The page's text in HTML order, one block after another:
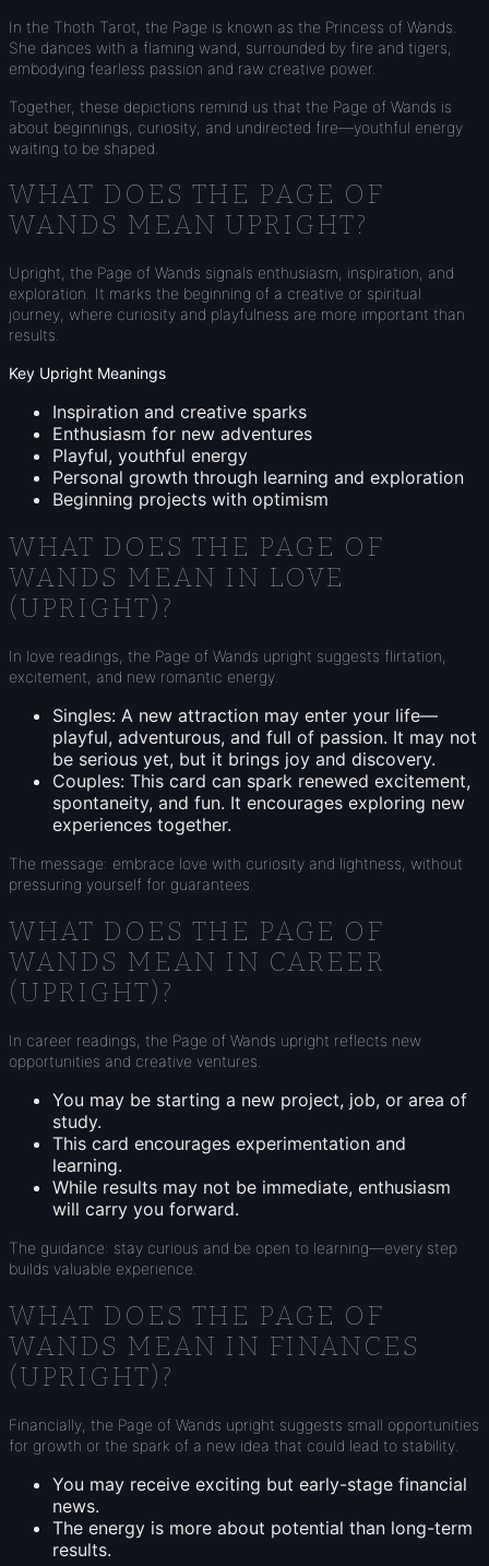
In the Thoth Tarot, the Page is known as the Princess of Wands.
She dances with a flaming wand, surrounded by fire and tigers,
embodying fearless passion and raw creative power.
Together, these depictions remind us that the Page of Wands is
about beginnings, curiosity, and undirected fire—youthful energy
waiting to be shaped.
WHAT DOES THE PAGE OF
WANDS MEAN UPRIGHT?
Upright, the Page of Wands signals enthusiasm, inspiration, and
exploration. It marks the beginning of a creative or spiritual
journey, where curiosity and playfulness are more important than
results.
Key Upright Meanings
Inspiration and creative sparks
Enthusiasm for new adventures
Playful, youthful energy
Personal growth through learning and exploration
Beginning projects with optimism
WHAT DOES THE PAGE OF
WANDS MEAN IN LOVE
(UPRIGHT)?
In love readings, the Page of Wands upright suggests flirtation,
excitement, and new romantic energy.
Singles: A new attraction may enter your life—
playful, adventurous, and full of passion. It may not
be serious yet, but it brings joy and discovery.
Couples: This card can spark renewed excitement,
spontaneity, and fun. It encourages exploring new
experiences together.
The message: embrace love with curiosity and lightness, without
pressuring yourself for guarantees.
WHAT DOES THE PAGE OF
WANDS MEAN IN CAREER
(UPRIGHT)?
In career readings, the Page of Wands upright reflects new
opportunities and creative ventures.
You may be starting a new project, job, or area of
study.
This card encourages experimentation and
learning.
While results may not be immediate, enthusiasm
will carry you forward.
The guidance: stay curious and be open to learning—every step
builds valuable experience.
WHAT DOES THE PAGE OF
WANDS MEAN IN FINANCES
(UPRIGHT)?
Financially, the Page of Wands upright suggests small opportunities
for growth or the spark of a new idea that could lead to stability.
You may receive exciting but early-stage financial
news.
The energy is more about potential than long-term
results.